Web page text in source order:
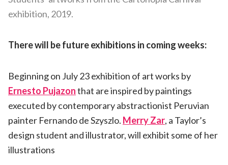
exhibition, 2019.
There will be future exhibitions in coming weeks:
Beginning on July 23 exhibition of art works by
Ernesto Pujazonthat are inspired by paintings
executed by contemporary abstractionist Peruvian
painter Fernando de Szyszlo. Merry Zar, a Taylor’s
design student and illustrator, will exhibit some of her
illustrations